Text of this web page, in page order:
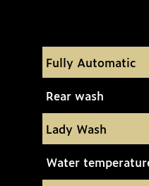
Fully Automatic
Rear wash
Lady Wash
Water